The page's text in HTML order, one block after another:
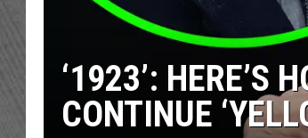
‘1923’: HERE’S
CONTINUE